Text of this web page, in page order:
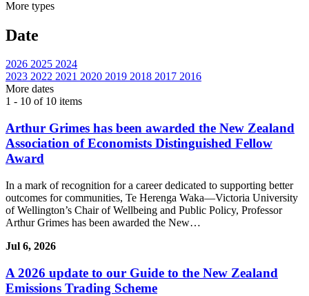
More types
Date
2026 2025 2024
2023 2022 2021 2020 2019 2018 2017 2016
More dates
1 - 10 of 10 items
Arthur Grimes has been awarded the New Zealand
Association of Economists Distinguished Fellow
Award
In a mark of recognition for a career dedicated to supporting better
outcomes for communities, Te Herenga Waka—Victoria University
of Wellington’s Chair of Wellbeing and Public Policy, Professor
Arthur Grimes has been awarded the New…
Jul 6, 2026
A 2026 update to our Guide to the New Zealand
Emissions Trading Scheme